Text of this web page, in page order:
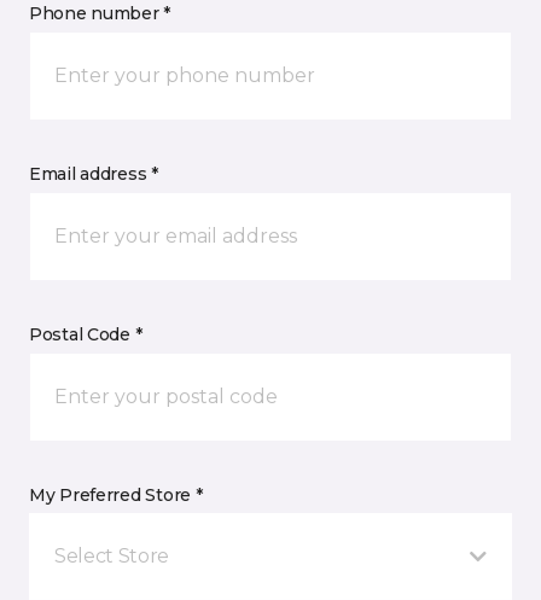
Phone number *
Email address *
Postal Code *
My Preferred Store *
Select Store